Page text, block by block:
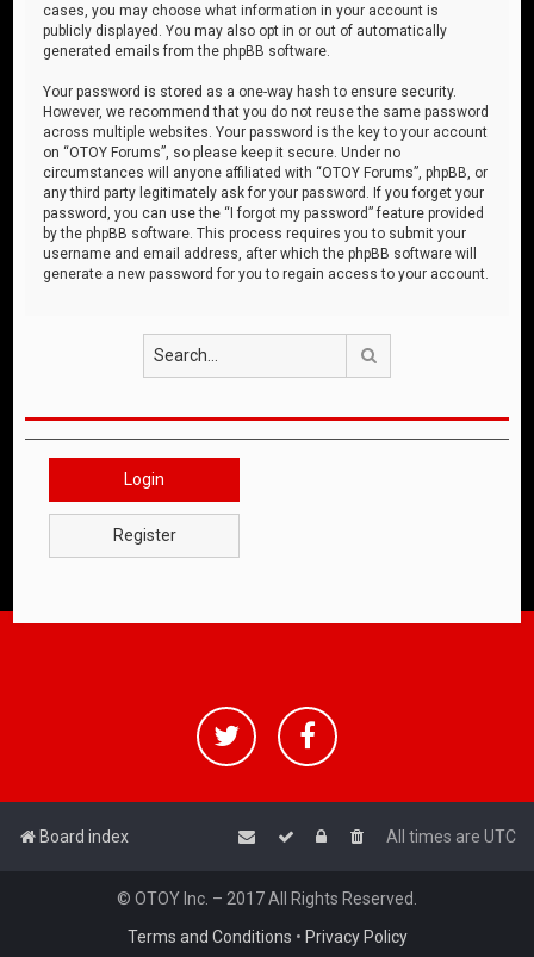
cases, you may choose what information in your account is
publicly displayed. You may also opt in or out of automatically
generated emails from the phpBB software.
Your password is stored as a one-way hash to ensure security.
However, we recommend that you do not reuse the same password
across multiple websites. Your password is the key to your account
on “OTOY Forums”, so please keep it secure. Under no
circumstances will anyone affiliated with “OTOY Forums”, phpBB, or
any third party legitimately ask for your password. If you forget your
password, you can use the “I forgot my password” feature provided
by the phpBB software. This process requires you to submit your
username and email address, after which the phpBB software will
generate a new password for you to regain access to your account.
Login
Register
Board index All times are UTC
© OTOY Inc. – 2017 All Rights Reserved.
Terms and Conditions • Privacy Policy